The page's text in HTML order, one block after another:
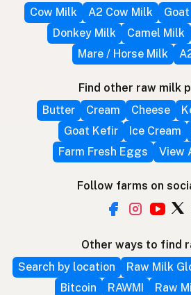
Cow Milk
A2 Cow Milk
Donkey Milk
Camel Milk
Mare / Horse Milk
Find other raw milk
Butter
Cream Cheese
Goat Kefir
Ice Cream
Farm Fresh Eggs
View
Follow farms on
Other ways to find
Search by location
Raw Milk
Bitcoin
RAWMI Raw